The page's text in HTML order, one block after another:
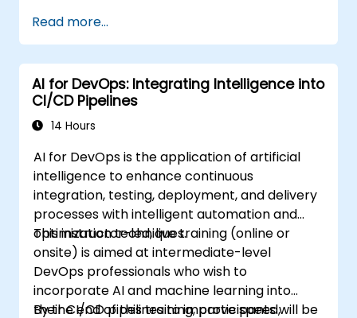
Read more...
AI for DevOps: Integrating Intelligence into
CI/CD Pipelines
14 Hours
AI for DevOps is the application of artificial
intelligence to enhance continuous
integration, testing, deployment, and delivery
processes with intelligent automation and
optimization techniques.
This instructor-led, live training (online or
onsite) is aimed at intermediate-level
DevOps professionals who wish to
incorporate AI and machine learning into
their CI/CD pipelines to improve speed,
By the end of this training, participants will be